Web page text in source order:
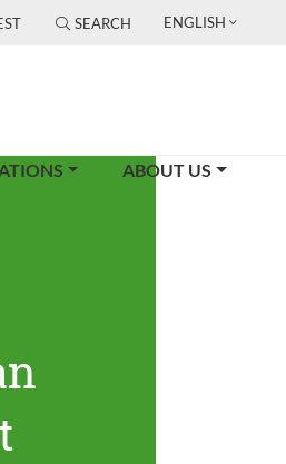
SEARCH ENGLISH
ABOUT US